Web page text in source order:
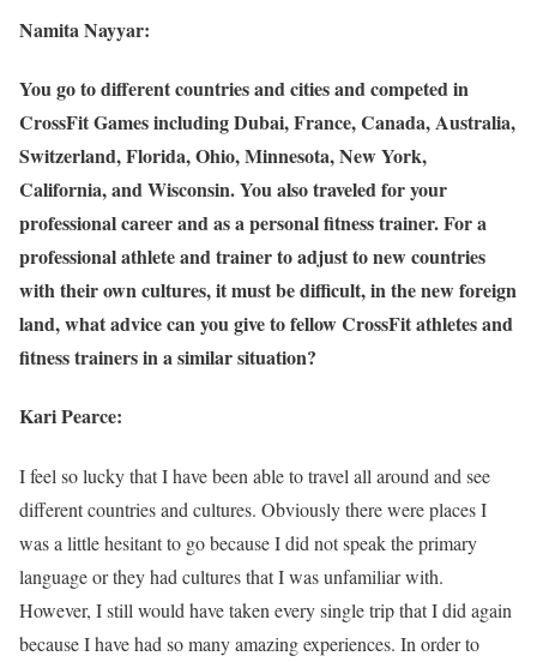
Namita Nayyar:
You go to different countries and cities and competed in
CrossFit Games including Dubai, France, Canada, Australia,
Switzerland, Florida, Ohio, Minnesota, New York,
California, and Wisconsin. You also traveled for your
professional career and as a personal fitness trainer. For a
professional athlete and trainer to adjust to new countries
with their own cultures, it must be difficult, in the new foreign
land, what advice can you give to fellow CrossFit athletes and
fitness trainers in a similar situation?
Kari Pearce:
I feel so lucky that I have been able to travel all around and see
different countries and cultures. Obviously there were places I
was a little hesitant to go because I did not speak the primary
language or they had cultures that I was unfamiliar with.
However, I still would have taken every single trip that I did again
because I have had so many amazing experiences. In order to